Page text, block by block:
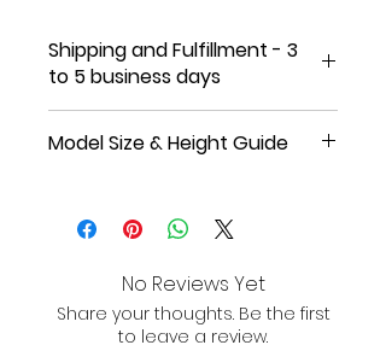
Shipping and Fulfillment - 3
to 5 business days
for Our Supporters!
for fulfillment and shipping.
receive an email with tracking
information.
Model Size & Height Guide
approximately 5’8” wearing a
size Medium for a relaxed
Female model in Black tee is
approximately 5’9” wearing a
No Reviews Yet
Share your thoughts. Be the first
to leave a review.